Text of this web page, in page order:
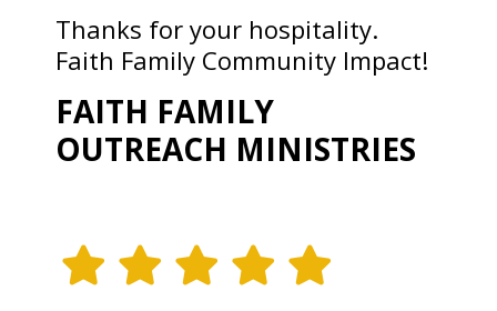
Thanks for your hospitality.
Faith Family Community Impact!
FAITH FAMILY
OUTREACH MINISTRIES